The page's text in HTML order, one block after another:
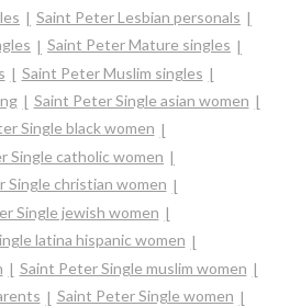
Saint Peter Lesbian personals
Saint Peter Mature singles
Saint Peter Muslim singles
Saint Peter Single asian women
Single black women
Single catholic women
Single christian women
Single jewish women
latina hispanic women
Saint Peter Single muslim women
Saint Peter Single women